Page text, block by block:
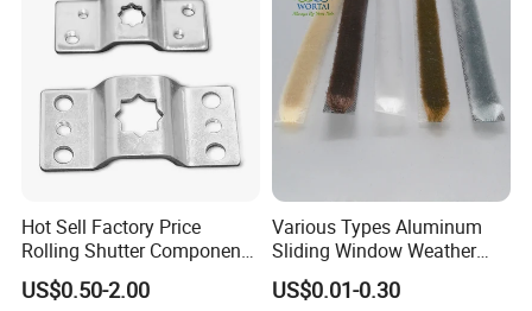
1. The world's biggest floor spring manufacturer in
China.Daily productionover 15,000PCS
2. The factory has three production base located in
cover 72,000 square meters.
Hot Sell Factory Price
Rolling Shutter Components
Windows Doors Tubular
Motor Bracket
US$0.50-2.00
Various Types Aluminum
Sliding Window Weather
Strip Wool Pile Seal Strip for
Glass Door
US$0.01-0.30